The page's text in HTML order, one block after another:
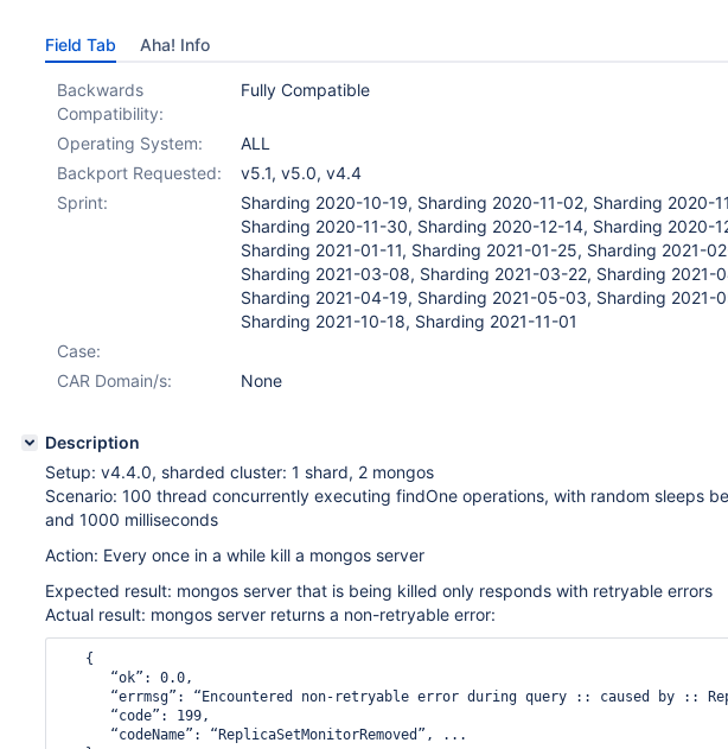
Field Tab Aha! Info
Backwards
Compatibility:
Fully Compatible
Operating System:
ALL
Backport Requested:
v5.1, v5.0, v4.4
Sprint:
Sharding 2020-10-19, Sharding 2020-11-02, Sharding 2020-
Sharding 2020-11-30, Sharding 2020-12-14, Sharding 2020-
Sharding 2021-01-11, Sharding 2021-01-25, Sharding 2021-
Sharding 2021-03-08, Sharding 2021-03-22, Sharding 2021-
Sharding 2021-04-19, Sharding 2021-05-03, Sharding 2021-
Sharding 2021-10-18, Sharding 2021-11-01
Case:
CAR Domain/s:
None
Description
Setup: v4.4.0, sharded cluster: 1 shard, 2 mongos
Scenario: 100 thread concurrently executing findOne operations, with random sleeps
and 1000 milliseconds
Action: Every once in a while kill a mongos server
Expected result: mongos server that is being killed only responds with retryable errors
Actual result: mongos server returns a non-retryable error:
   {
      “ok”: 0.0,
“errmsg”: “Encountered non-retryable error during query :: caused by ::
      “code”: 199,
      “codeName”: “ReplicaSetMonitorRemoved”, ...